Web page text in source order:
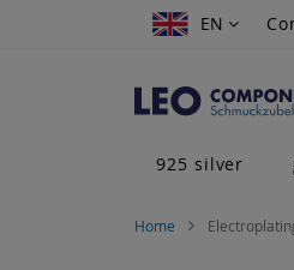
Skip
EN
EN
925 silver
Home